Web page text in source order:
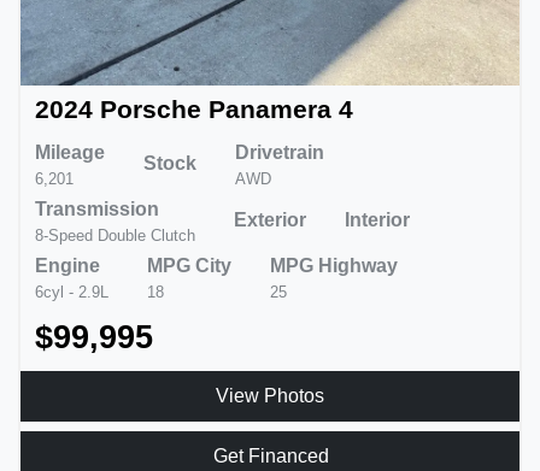
2024 Porsche Panamera 4
Mileage
6,201
Stock
Drivetrain
AWD
Transmission
8-Speed Double Clutch
Exterior Interior
Engine
6cyl - 2.9L
MPG City
18
MPG Highway
25
$99,995
View Photos
Get Financed